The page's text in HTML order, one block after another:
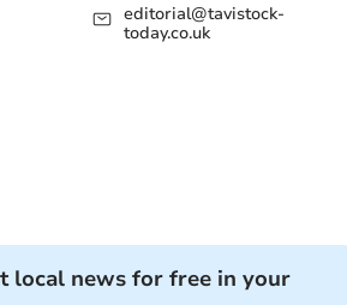
editorial@tavistock-
today.co.uk
local news for free in your